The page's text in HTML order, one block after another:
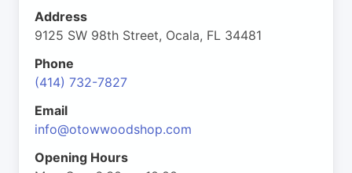
Address
9125 SW 98th Street, Ocala, FL 34481
Phone
(414) 732-7827
Email
info@otowwoodshop.com
Opening Hours